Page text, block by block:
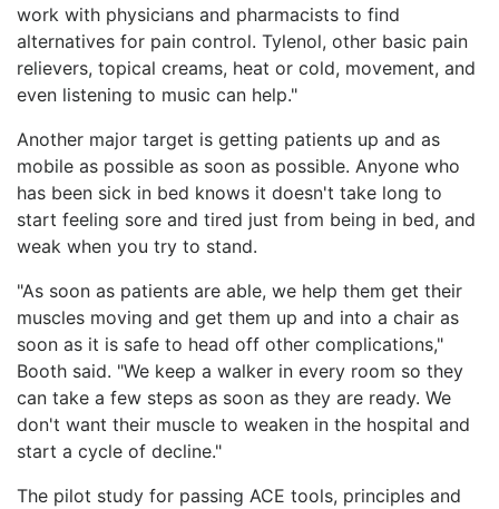
work with physicians and pharmacists to find
alternatives for pain control. Tylenol, other basic pain
relievers, topical creams, heat or cold, movement, and
even listening to music can help."
Another major target is getting patients up and as
mobile as possible as soon as possible. Anyone who
has been sick in bed knows it doesn't take long to
start feeling sore and tired just from being in bed, and
weak when you try to stand.
"As soon as patients are able, we help them get their
muscles moving and get them up and into a chair as
soon as it is safe to head off other complications,"
Booth said. "We keep a walker in every room so they
can take a few steps as soon as they are ready. We
don't want their muscle to weaken in the hospital and
start a cycle of decline."
The pilot study for passing ACE tools, principles and